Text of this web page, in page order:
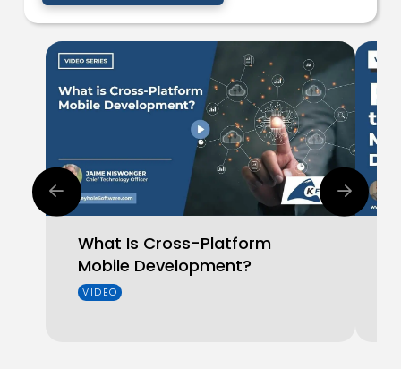
What Is Cross-Platform
Mobile Development?
VIDEO